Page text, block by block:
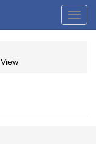
View